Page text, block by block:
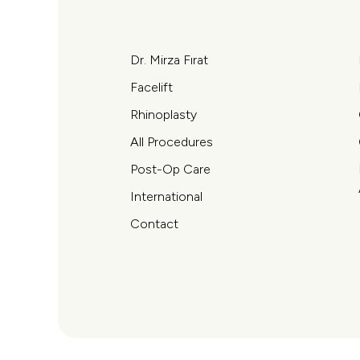
Dr. Mirza Fırat
Facelift
Rhinoplasty
All Procedures
Post-Op Care
International
Contact